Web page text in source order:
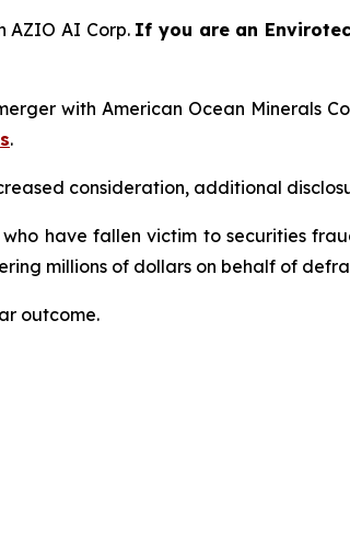
AZIO AI Corp. If you are an
with American Ocean Minerals
.
consideration, additional
have fallen victim to securities
millions of dollars on behalf of
outcome.